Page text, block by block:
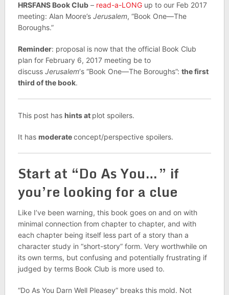
HRSFANS Book Club– read-a-LONGup to our Feb 2017
meeting: Alan Moore’s Jerusalem, “Book One—The
Boroughs.”
Reminder: proposal is now that the official Book Club
plan for February 6, 2017 meeting be to
discuss Jerusalem‘s “Book One—The Boroughs”: the first
third of the book.
This post has hints at plot spoilers.
It has moderateconcept/perspective spoilers.
Start at “Do As You…” if
you’re looking for a clue
Like I’ve been warning, this book goes on and on with
minimal connection from chapter to chapter, and with
each chapter being itself less part of a story than a
character study in “short-story” form. Very worthwhile on
its own terms, but confusing and potentially frustrating if
judged by terms Book Club is more used to.
“Do As You Darn Well Pleasey” breaks this mold. Not